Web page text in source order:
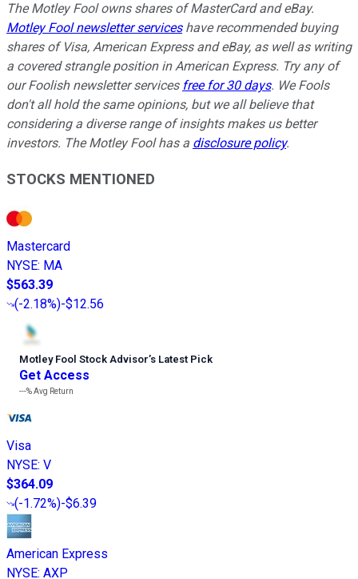
The Motley Fool owns shares of MasterCard and eBay.
Motley Fool newsletter serviceshave recommended buying
shares of Visa, American Express and eBay, as well as writing
a covered strangle position in American Express. Try any of
our Foolish newsletter services free for 30 days. We Fools
don't all hold the same opinions, but we all believe that
considering a diverse range of insights makes us better
investors. The Motley Fool has a disclosure policy.
STOCKS MENTIONED
Mastercard
NYSE: MA
$563.39
(-2.18%)-$12.56
Motley Fool Stock Advisor’s Latest Pick
Get Access
---%Avg Return
Visa
NYSE: V
$364.09
(-1.72%)-$6.39
American Express
NYSE: AXP